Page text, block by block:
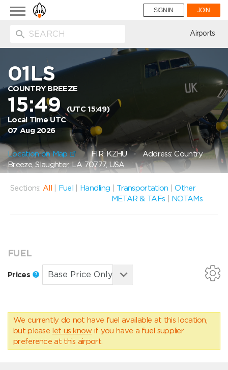
Toggle
navigation
SIGN IN JOIN
Airports
01LS
COUNTRY BREEZE
15:49
(UTC 15:49)
Local Time UTC
07 Aug 2026
Location on Map FIR: KZHUAddress: Country
Breeze, Slaughter, LA 70777, USA
Sections: All Fuel Handling Transportation |Other
METAR & TAFs
NOTAMs
FUEL
Prices
We currently do not have fuel available at this location,
but please let us know if you have a fuel supplier
preference at this airport.